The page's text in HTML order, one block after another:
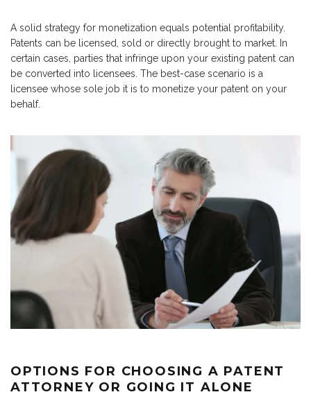
A solid strategy for monetization equals potential profitability.
Patents can be licensed, sold or directly brought to market. In
certain cases, parties that infringe upon your existing patent can
be converted into licensees. The best-case scenario is a
licensee whose sole job it is to monetize your patent on your
behalf.
OPTIONS FOR CHOOSING A PATENT
ATTORNEY OR GOING IT ALONE